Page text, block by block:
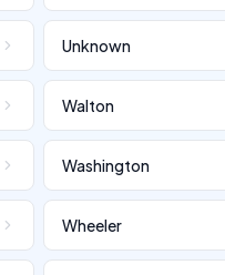
Unknown
Walton
Washington
Wheeler